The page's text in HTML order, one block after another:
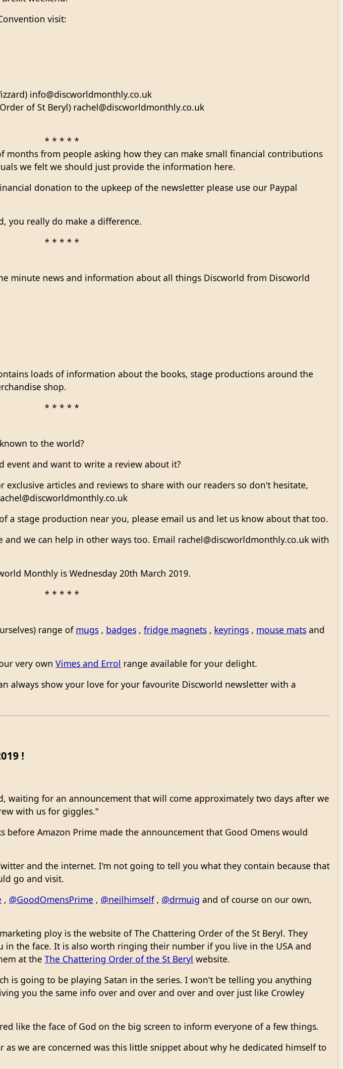
visit:
info@discworldmonthly.co.uk
of St Beryl) rachel@discworldmonthly.co.uk
* * * * *
months from people asking how they can make small financial contributions
we felt we should just provide the information here.
donation to the upkeep of the newsletter please use our Paypal
you really do make a difference.
* * * * *
minute news and information about all things Discworld from Discworld
loads of information about the books, stage productions around the
shop.
* * * * *
to the world?
event and want to write a review about it?
articles and reviews to share with our readers so don't hesitate,
a stage production near you, please email us and let us know about that too.
we can help in other ways too. Email rachel@discworldmonthly.co.uk with
Monthly is Wednesday 20th March 2019.
* * * * *
range of mugs , badges , fridge magnets , keyrings , mouse mats and
very own Vimes and Errol range available for your delight.
always show your love for your favourite Discworld newsletter with a
!
waiting for an announcement that will come approximately two days after we
with us for giggles."
before Amazon Prime made the announcement that Good Omens would
and the internet. I'm not going to tell you what they contain because that
go and visit.
, @GoodOmensPrime , @neilhimself, @drmuig and of course on our own,
ploy is the website of The Chattering Order of the St Beryl. They
the face. It is also worth ringing their number if you live in the USA and
at the The Chattering Order of the St Beryl website.
is going to be playing Satan in the series. I won't be telling you anything
you the same info over and over and over and over just like Crowley
like the face of God on the big screen to inform everyone of a few things.
we are concerned was this little snippet about why he dedicated himself to